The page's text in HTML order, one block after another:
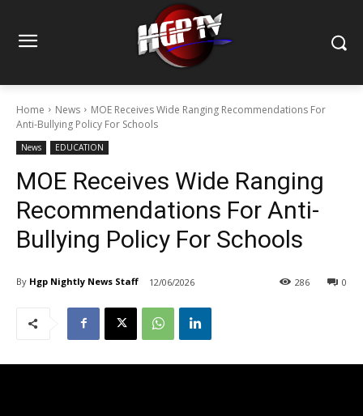
Home News
MOE Receives Wide Ranging Recommendations For
Anti-Bullying Policy For Schools
News EDUCATION
MOE Receives Wide Ranging
Recommendations For Anti-
Bullying Policy For Schools
By Hgp Nightly News Staff 12/06/2026 0
286